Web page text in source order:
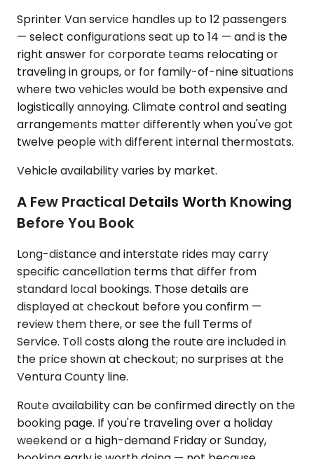
Sprinter Van service handles up to 12 passengers
— select configurations seat up to 14 — and is the
right answer for corporate teams relocating or
traveling in groups, or for family-of-nine situations
where two vehicles would be both expensive and
logistically annoying. Climate control and seating
arrangements matter differently when you've got
twelve people with different internal thermostats.
Vehicle availability varies by market.
A Few Practical Details Worth Knowing
Before You Book
Long-distance and interstate rides may carry
specific cancellation terms that differ from
standard local bookings. Those details are
displayed at checkout before you confirm —
review them there, or see the full Terms of
Service. Toll costs along the route are included in
the price shown at checkout; no surprises at the
Ventura County line.
Route availability can be confirmed directly on the
booking page. If you're traveling over a holiday
weekend or a high-demand Friday or Sunday,